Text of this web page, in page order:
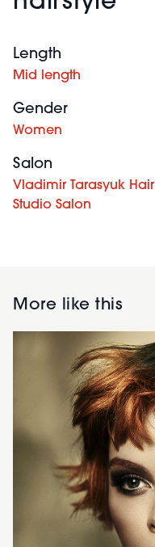
Length
Mid length
Gender
Women
Salon
Vladimir Tarasyuk Hair
Studio Salon
More like this